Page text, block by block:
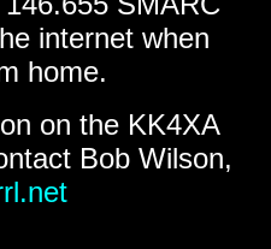
internet when
home.
on the KK4XA
Bob Wilson,